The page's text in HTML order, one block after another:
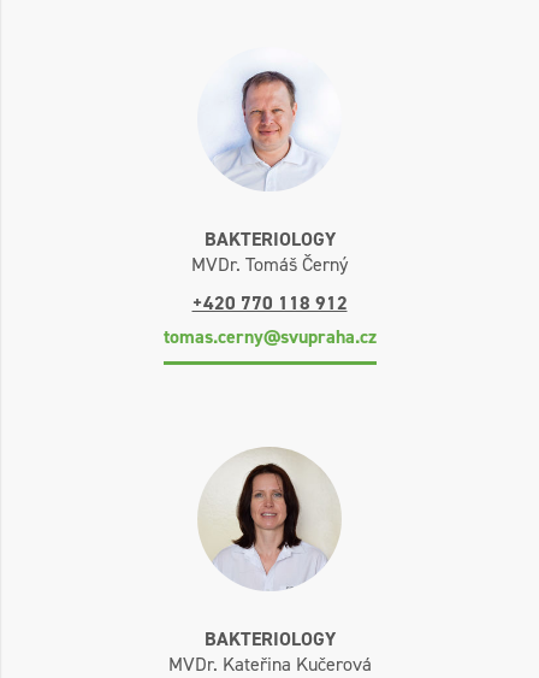
BAKTERIOLOGY
MVDr. Tomáš Černý
+420 770 118 912
tomas.cerny@svupraha.cz
BAKTERIOLOGY
MVDr. Kateřina Kučerová